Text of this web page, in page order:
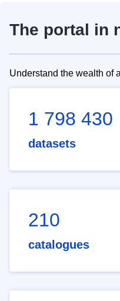
The portal in
Understand the wealth of
1 798 430
datasets
210
catalogues